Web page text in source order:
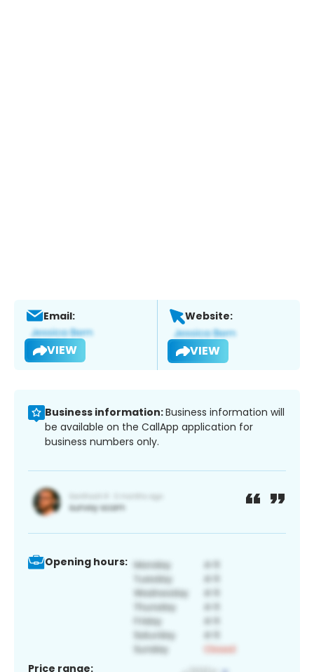
Email:
VIEW
Website:
VIEW
Business information:Business information will
be available on the CallApp application for
business numbers only.
Opening hours:
Price range: